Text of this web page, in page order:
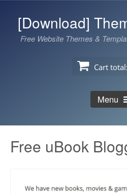
[Download]
Free Website Themes &
Cart total:
Menu
Free uBook